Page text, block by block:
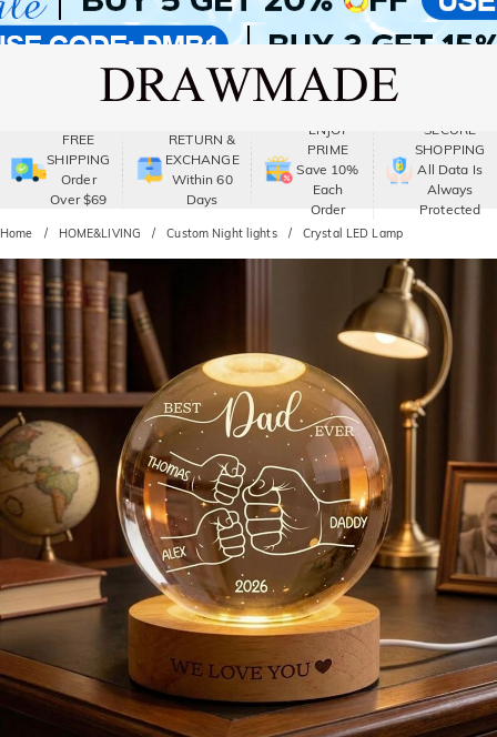
FREE
SHIPPING
Order
Over $69
RETURN &
EXCHANGE
Within 60
Days
ENJOY
PRIME
Save 10%
Each
Order
SECURE
SHOPPING
All Data Is
Always
Protected
Home HOME&LIVING Custom Night lights Crystal LED Lamp